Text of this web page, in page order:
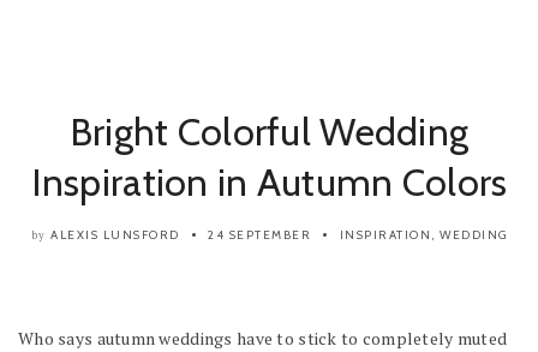
Bright Colorful Wedding
Inspiration in Autumn Colors
by ALEXIS LUNSFORD 24 SEPTEMBER INSPIRATION , WEDDING
Who says autumn weddings have to stick to completely muted